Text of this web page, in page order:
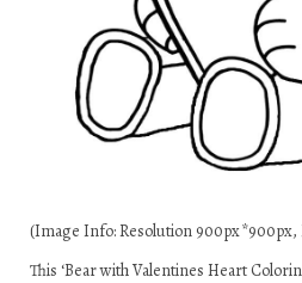
(Image Info: Resolution 900px*900px,
This ‘Bear with Valentines Heart